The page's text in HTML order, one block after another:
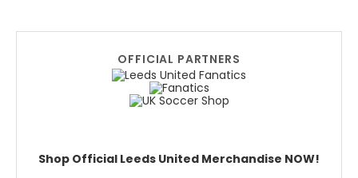
OFFICIAL PARTNERS
Shop Official Leeds United Merchandise NOW!